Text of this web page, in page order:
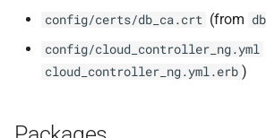
config/certs/db_ca.crt (from
config/cloud_controller_ng.yml
cloud_controller_ng.yml.erb )